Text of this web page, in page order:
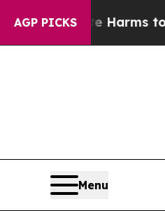
AGP PICKS
Harms to Youth
Menu